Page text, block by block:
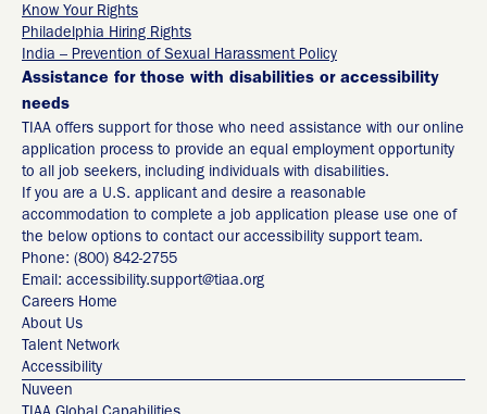
Know Your Rights
Philadelphia Hiring Rights
India – Prevention of Sexual Harassment Policy
Assistance for those with disabilities or accessibility
needs
TIAA offers support for those who need assistance with our online
application process to provide an equal employment opportunity
to all job seekers, including individuals with disabilities.
If you are a U.S. applicant and desire a reasonable
accommodation to complete a job application please use one of
the below options to contact our accessibility support team.
Phone: (800) 842-2755
Email: accessibility.support@tiaa.org
Careers Home
About Us
Talent Network
Accessibility
Nuveen